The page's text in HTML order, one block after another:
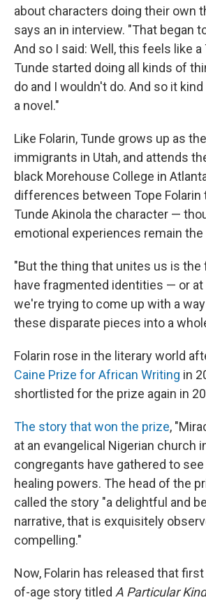
about characters doing their own
says an in interview. "That began
And so I said: Well, this feels like a
Tunde started doing all kinds of
do and I wouldn't do. And so it
a novel."
Like Folarin, Tunde grows up as
immigrants in Utah, and attends
black Morehouse College in
differences between Tope Folarin
Tunde Akinola the character —
emotional experiences remain the
"But the thing that unites us is
have fragmented identities — or at
we're trying to come up with a
these disparate pieces into a
Folarin rose in the literary world
Caine Prize for African Writing in
shortlisted for the prize again in
The story that won the prize,
at an evangelical Nigerian church
congregants have gathered to
healing powers. The head of the
called the story "a delightful and
narrative, that is exquisitely
compelling."
Now, Folarin has released that
of-age story titled A Particular